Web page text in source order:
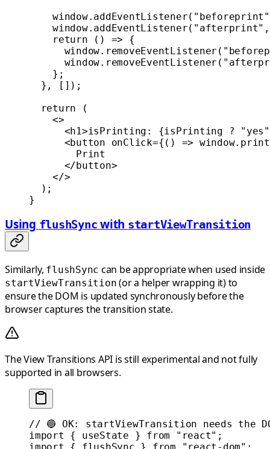
    window.
addEventListener( "beforeprint"
    window.
addEventListener( "afterprint"
    return
() => {
      window.
removeEventListener (
      window.
removeEventListener (
    };
  }, []);
  return
(
    <>
      <
h1>isPrinting: {isPrinting ? "yes"
      <
button onClick={() => window. print
        Print
      </
button>
    </>
  );
}
Using flushSync with startViewTransition
Similarly, flushSync can be appropriate when used inside
startViewTransition (or a helper wrapping it) to
ensure the DOM is updated synchronously before the
browser captures the transition state.
The View Transitions API is still experimental and not fully
supported in all browsers.
// 🔵 OK: startViewTransition needs the
import { useState } from "react" ;